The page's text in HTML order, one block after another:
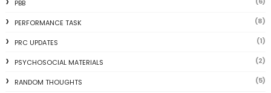
PBB
PERFORMANCE TASK (8)
PRC UPDATES (1)
PSYCHOSOCIAL MATERIALS (2)
RANDOM THOUGHTS (5)